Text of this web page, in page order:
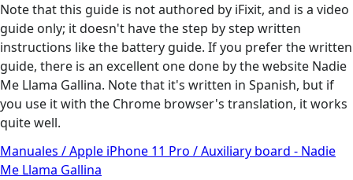
Note that this guide is not authored by iFixit, and is a video
guide only; it doesn't have the step by step written
instructions like the battery guide. If you prefer the written
guide, there is an excellent one done by the website Nadie
Me Llama Gallina. Note that it's written in Spanish, but if
you use it with the Chrome browser's translation, it works
quite well.
Manuales / Apple iPhone 11 Pro / Auxiliary board - Nadie
Me Llama Gallina